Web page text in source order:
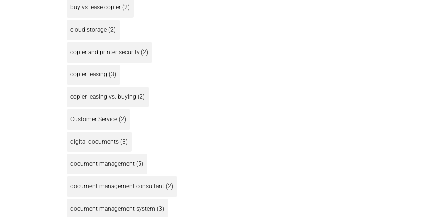
buy vs lease copier (2)
cloud storage (2)
copier and printer security (2)
copier leasing (3)
copier leasing vs. buying (2)
Customer Service (2)
digital documents (3)
document management (5)
document management consultant (2)
document management system (3)